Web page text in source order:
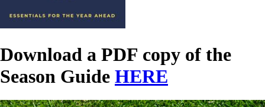
Download a PDF copy of the
Season Guide HERE